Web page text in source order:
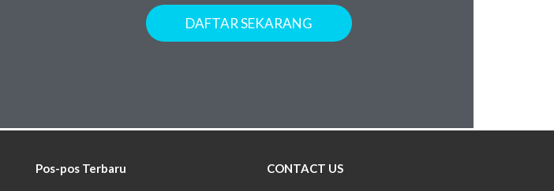
DAFTAR SEKARANG
Pos-pos Terbaru CONTACT US